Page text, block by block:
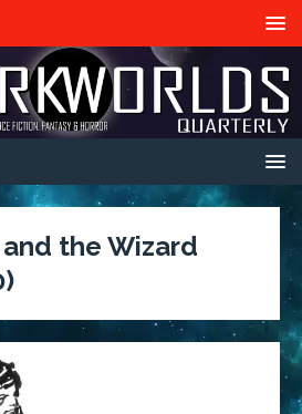
the Wizard